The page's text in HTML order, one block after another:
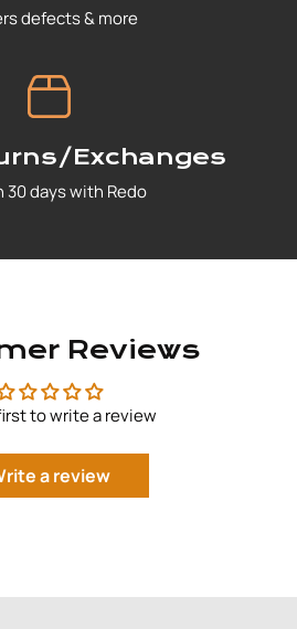
defects & more
Exchanges
30 days with Redo
Reviews
to write a review
a review